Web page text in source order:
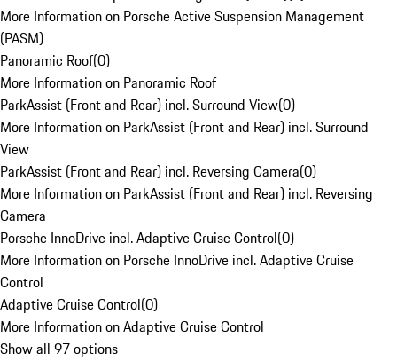
More Information on Porsche Active Suspension Management
(PASM)
Panoramic Roof(0)
More Information on Panoramic Roof
ParkAssist (Front and Rear) incl. Surround View(0)
More Information on ParkAssist (Front and Rear) incl. Surround
View
ParkAssist (Front and Rear) incl. Reversing Camera(0)
More Information on ParkAssist (Front and Rear) incl. Reversing
Camera
Porsche InnoDrive incl. Adaptive Cruise Control(0)
More Information on Porsche InnoDrive incl. Adaptive Cruise
Control
Adaptive Cruise Control(0)
More Information on Adaptive Cruise Control
Show all 97 options